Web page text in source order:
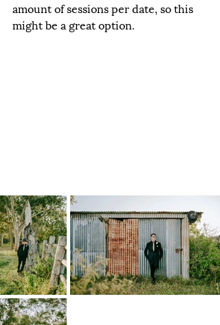
amount of sessions per date, so this
might be a great option.